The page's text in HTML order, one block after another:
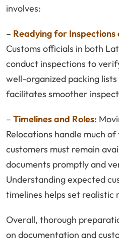
involves:
– Readying for
Customs officials in both
conduct inspections to
well-organized packing
facilitates smoother
– Timelines and Roles:
Relocations handle much
customers must remain
documents promptly and
Understanding expected
timelines helps set realistic
Overall, thorough
on documentation and